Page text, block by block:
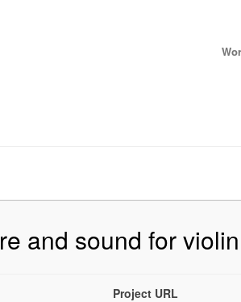
and sound for
Project URL